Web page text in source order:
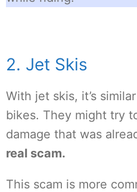
2. Jet Skis
With jet skis, it’s
bikes. They might try
damage that was
real scam.
This scam is more